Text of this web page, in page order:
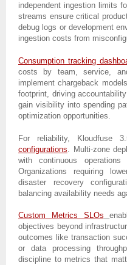
independent ingestion limits
streams ensure critical
debug logs or development
ingestion costs from
Consumption tracking
costs by team, service,
implement chargeback
footprint, driving
gain visibility into spending
optimization opportunities.
For reliability, Kloudfuse
configurations . Multi-zone
with continuous
Organizations requiring
disaster recovery
balancing availability needs
Custom Metrics SLOs
objectives beyond
outcomes like transaction
or data processing
discipline to metrics that